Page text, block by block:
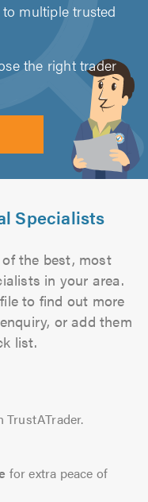
multiple trusted
the right trader
Specialists
the best, most
in your area.
to find out more
or add them
list.
TrustATrader.
for extra peace of